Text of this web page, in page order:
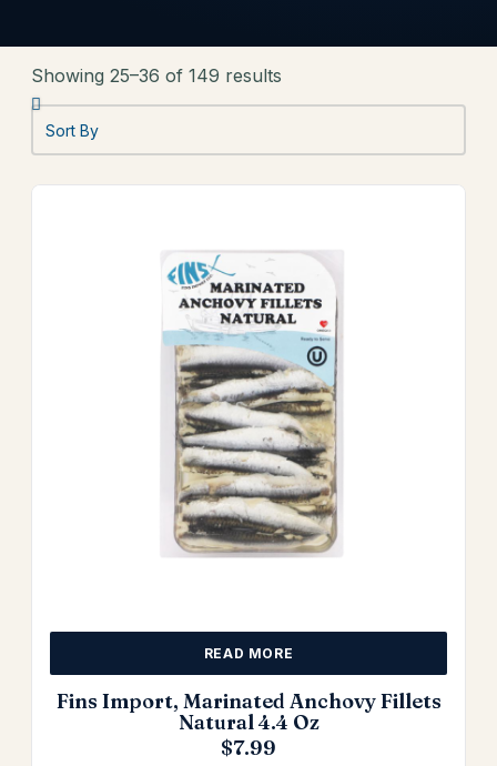
Showing 25–36 of 149 results
Fins Import, Marinated Anchovy Fillets
Natural 4.4 Oz
$7.99
READ MORE